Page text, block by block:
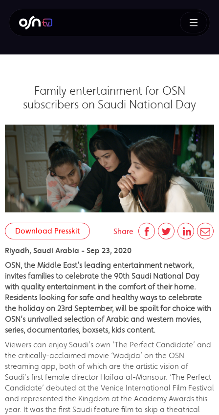
Family entertainment for OSN
subscribers on Saudi National Day
Share
Download Presskit
Riyadh, Saudi Arabia - Sep 23, 2020
OSN, the Middle East’s leading entertainment network,
invites families to celebrate the 90th Saudi National Day
with quality entertainment in the comfort of their home.
Residents looking for safe and healthy ways to celebrate
the holiday on 23rd September, will be spoilt for choice with
OSN’s unrivalled selection of Arabic and western movies,
series, documentaries, boxsets, kids content.
Viewers can enjoy Saudi’s own ‘The Perfect Candidate’ and
the critically-acclaimed movie ‘Wadjda’ on the OSN
streaming app, both of which are the artistic vision of
Saudi’s first female director Haifaa al-Mansour. ‘The Perfect
Candidate’ debuted at the Venice International Film Festival
and represented the Kingdom at the Academy Awards this
year. It was the first Saudi feature film to skip a theatrical